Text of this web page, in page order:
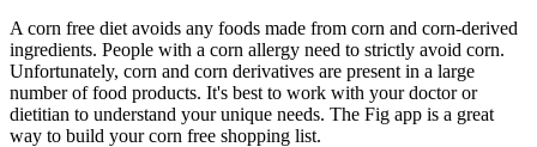
A corn free diet avoids any foods made from corn and corn-derived
ingredients. People with a corn allergy need to strictly avoid corn.
Unfortunately, corn and corn derivatives are present in a large
number of food products. It's best to work with your doctor or
dietitian to understand your unique needs. The Fig app is a great
way to build your corn free shopping list.